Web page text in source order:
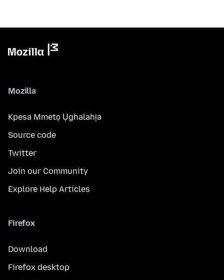
Mozilla
Kpesa Mmetọ Ụghalahịa
Source code
Twitter
Join our Community
Explore Help Articles
Firefox
Download
Firefox desktop